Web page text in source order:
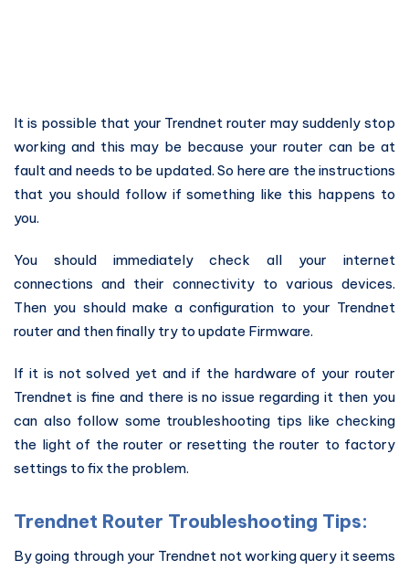
It is possible that your Trendnet router may suddenly stop
working and this may be because your router can be at
fault and needs to be updated. So here are the instructions
that you should follow if something like this happens to
you.
You should immediately check all your internet
connections and their connectivity to various devices.
Then you should make a configuration to your Trendnet
router and then finally try to update Firmware.
If it is not solved yet and if the hardware of your router
Trendnet is fine and there is no issue regarding it then you
can also follow some troubleshooting tips like checking
the light of the router or resetting the router to factory
settings to fix the problem.
Trendnet Router Troubleshooting Tips:
By going through your Trendnet not working query it seems